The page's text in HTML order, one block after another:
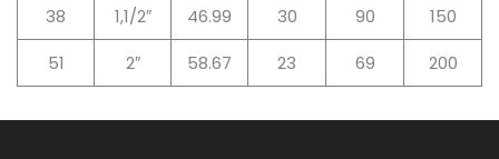
38
1,1/2″ 46.99 30 90
150
51
2″ 58.67 23 69 200